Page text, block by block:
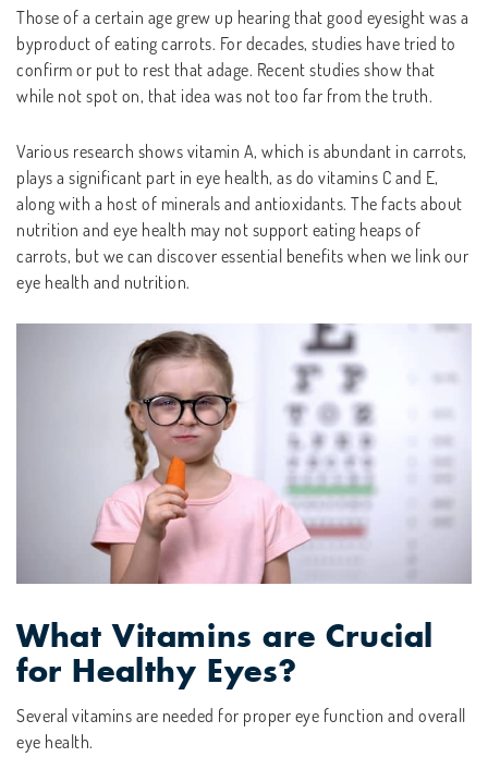
Those of a certain age grew up hearing that good eyesight was a
byproduct of eating carrots. For decades, studies have tried to
confirm or put to rest that adage. Recent studies show that
while not spot on, that idea was not too far from the truth.
Various research shows vitamin A, which is abundant in carrots,
plays a significant part in eye health, as do vitamins C and E,
along with a host of minerals and antioxidants. The facts about
nutrition and eye health may not support eating heaps of
carrots, but we can discover essential benefits when we link our
eye health and nutrition.
What Vitamins are Crucial
for Healthy Eyes?
Several vitamins are needed for proper eye function and overall
eye health.